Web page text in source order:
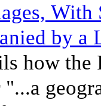
With
by a
how the